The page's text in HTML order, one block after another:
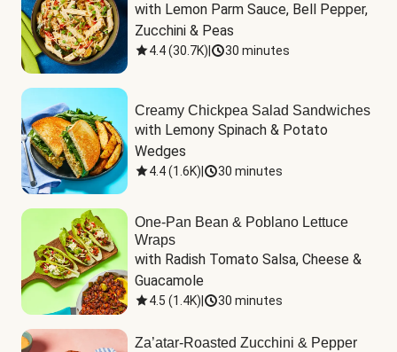
with Lemon Parm Sauce, Bell Pepper,
Zucchini & Peas
4.4(30.7K) 30 minutes
Creamy Chickpea Salad Sandwiches
with Lemony Spinach & Potato
Wedges
4.4(1.6K) 30 minutes
One-Pan Bean & Poblano Lettuce
Wraps
with Radish Tomato Salsa, Cheese &
Guacamole
4.5 (1.4K) 30 minutes
Za’atar-Roasted Zucchini & Pepper